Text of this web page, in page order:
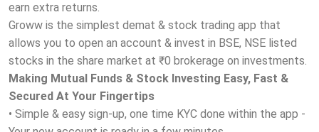
earn extra returns.
Groww is the simplest demat & stock trading app that
allows you to open an account & invest in BSE, NSE listed
stocks in the share market at ₹0 brokerage on investments.
Making Mutual Funds & Stock Investing Easy, Fast &
Secured At Your Fingertips
• Simple & easy sign-up, one time KYC done within the app -